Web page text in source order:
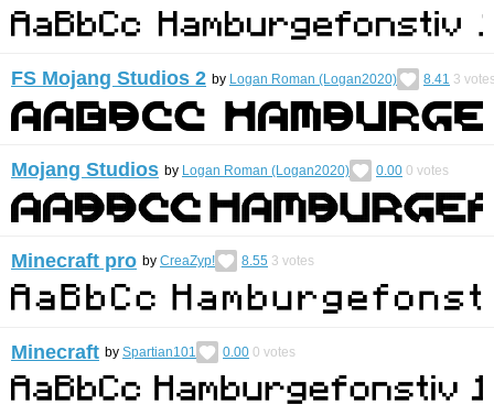
FS Mojang Studios 2 by Logan Roman (Logan2020) 8.41 3
Mojang Studios by Logan Roman (Logan2020) 0.00 0 votes
Minecraft pro by CreaZyp! 8.55 3 votes
Minecraft by Spartian101 0.00 0 votes